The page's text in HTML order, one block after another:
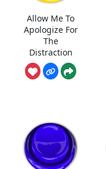
Allow Me To
Apologize For
The
Distraction